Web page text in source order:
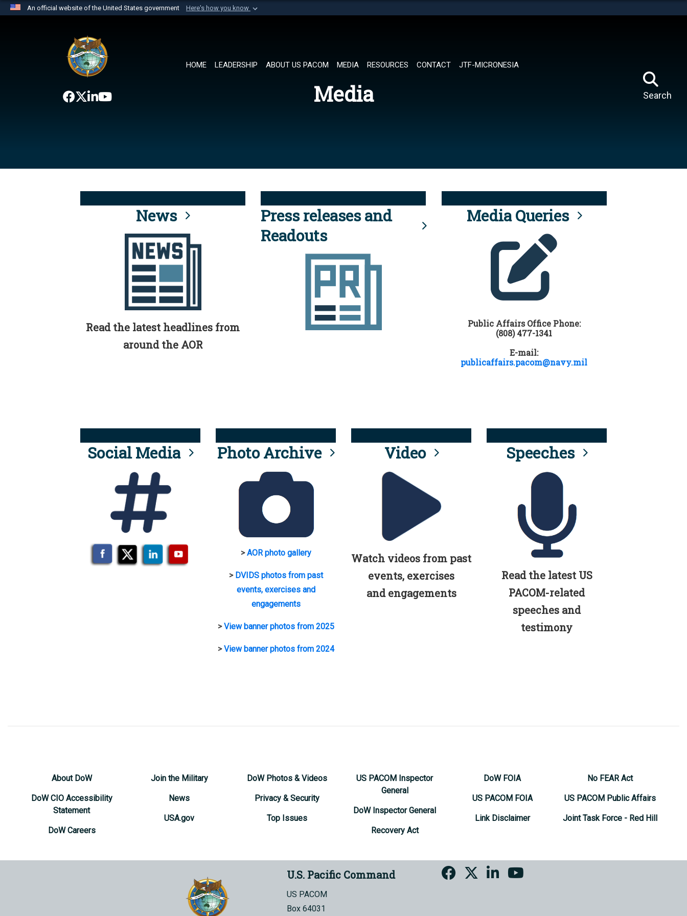
An official website of the United States government Here's how you know
website belongs to an official U.S. Department of Defense organization in
the United States.
HOME LEADERSHIP ABOUT US PACOM MEDIA RESOURCES CONTACT JTF-MICRONESIA
Search
Media
News
Read the latest headlines from
around the AOR
Press releases and
Readouts
Media Queries
Public Affairs Office Phone:
(808) 477-1341
E-mail:
publicaffairs.pacom@navy.mil
Social Media Photo Archive
>AOR photo gallery
> DVIDS photos from past
events, exercises and
engagements
>View banner photos from 2025
>View banner photos from 2024
Video
Watch videos from past
events, exercises
and engagements
Speeches
Read the latest US
PACOM-related
speeches and
testimony
About DoW
DoW CIO Accessibility
Statement
DoW Careers
Join the Military
News
USA.gov
DoW Photos & Videos
Privacy & Security
Top Issues
US PACOM Inspector
General
DoW Inspector General
Recovery Act
DoW FOIA
US PACOM FOIA
Link Disclaimer
No FEAR Act
US PACOM Public Affairs
Joint Task Force - Red Hill
U.S. Pacific Command
US PACOM
Box 64031